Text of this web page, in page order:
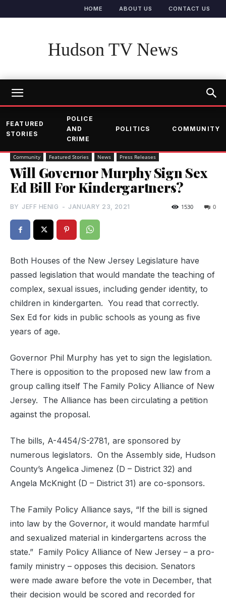
HOME ABOUT US CONTACT US
Hudson TV News
FEATURED
STORIES
POLICE
AND
CRIME
POLITICS COMMUNITY
Community Featured Stories News Press Releases
Will Governor Murphy Sign Sex
Ed Bill For Kindergartners?
BY JEFF HENIG - JANUARY 23, 2021 0
1530
Both Houses of the New Jersey Legislature have
passed legislation that would mandate the teaching of
complex, sexual issues, including gender identity, to
children in kindergarten. You read that correctly.
Sex Ed for kids in public schools as young as five
years of age.
Governor Phil Murphy has yet to sign the legislation.
There is opposition to the proposed new law from a
group calling itself The Family Policy Alliance of New
Jersey. The Alliance has been circulating a petition
against the proposal.
The bills, A-4454/S-2781, are sponsored by
numerous legislators. On the Assembly side, Hudson
County’s Angelica Jimenez (D – District 32) and
Angela McKnight (D – District 31) are co-sponsors.
The Family Policy Alliance says, “If the bill is signed
into law by the Governor, it would mandate harmful
and sexualized material in kindergartens across the
state.” Family Policy Alliance of New Jersey – a pro-
family ministry – opposes this decision. Senators
were made aware before the vote in December, that
their decision would be scored and recorded for